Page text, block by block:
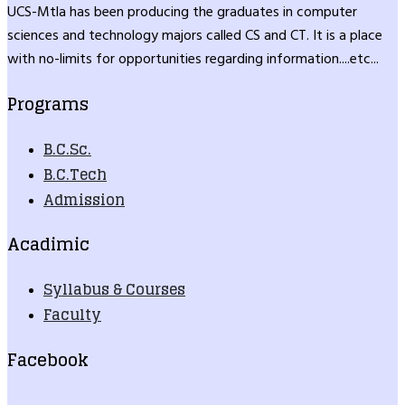
UCS-Mtla has been producing the graduates in computer
sciences and technology majors called CS and CT. It is a place
with no-limits for opportunities regarding information....etc...
Programs
B.C.Sc.
B.C.Tech
Admission
Acadimic
Syllabus & Courses
Faculty
Facebook